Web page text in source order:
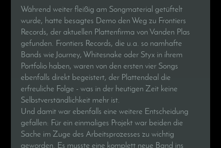
Während weiter fleißig am Songmaterial getüftelt
wurde, hatte besagtes Demo den Weg zu Frontiers
Records, der aktuellen Plattenfirma von Vanden Plas
gefunden. Frontiers Records, die u.a. so namhafte
Bands wie Journey, Whitesnake oder Styx in ihrem
Portfolio haben, waren von den ersten vier Songs
ebenfalls direkt begeistert, der Plattendeal die
erfreuliche Folge - was in der heutigen Zeit keine
Selbstverständlichkeit mehr ist.
Und damit war ebenfalls eine weitere Entscheidung
gefallen: Für ein einmaliges Projekt war beiden die
Sache im Zuge des Arbeitsprozesses zu wichtig
geworden. Es musste eine komplett neue Band ins